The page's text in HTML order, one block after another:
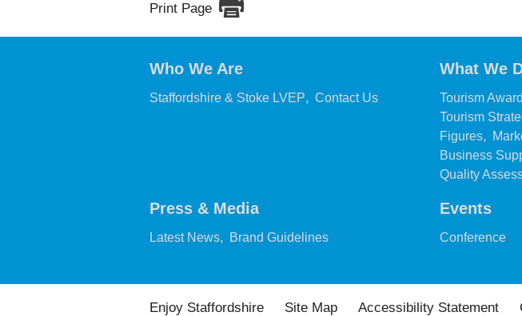
Print Page
Who We Are
Staffordshire & Stoke LVEP, Contact Us
What We
Tourism
Tourism
Figures,
Business
Quality
Press & Media
Latest News, Brand Guidelines
Events
Conference
Enjoy Staffordshire Site Map Accessibility Statement